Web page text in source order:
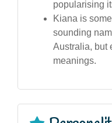
popularising
Kiana is
sounding
Australia, but
meanings.